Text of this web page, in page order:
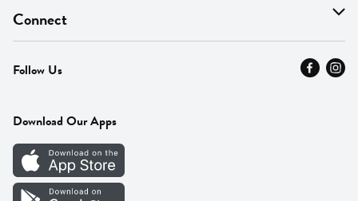
Find A Store
MyThyme Loyalty
Press
Careers
Vendor Portal
On Sale
Departments
Fresh Thyme Brand
Connect
Contact Us
Careers
Follow Us
Download Our Apps